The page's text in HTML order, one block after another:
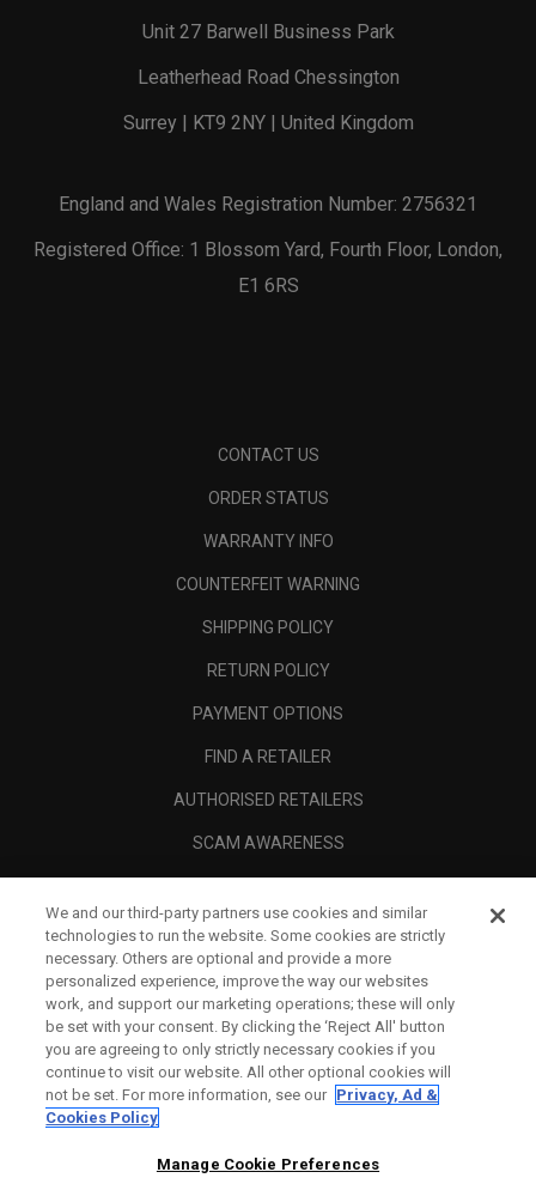
Unit 27 Barwell Business Park
Leatherhead Road Chessington
Surrey | KT9 2NY | United Kingdom
England and Wales Registration Number: 2756321
Registered Office: 1 Blossom Yard, Fourth Floor, London,
E1 6RS
CONTACT US
ORDER STATUS
WARRANTY INFO
COUNTERFEIT WARNING
SHIPPING POLICY
RETURN POLICY
PAYMENT OPTIONS
FIND A RETAILER
AUTHORISED RETAILERS
SCAM AWARENESS
CORPORATE
LEGAL
We and our third-party partners use cookies and similar
technologies to run the website. Some cookies are strictly
necessary. Others are optional and provide a more
personalized experience, improve the way our websites
work, and support our marketing operations; these will only
be set with your consent. By clicking the ‘Reject All' button
you are agreeing to only strictly necessary cookies if you
continue to visit our website. All other optional cookies will
not be set. For more information, see our Privacy, Ad &
Cookies Policy
Manage Cookie Preferences